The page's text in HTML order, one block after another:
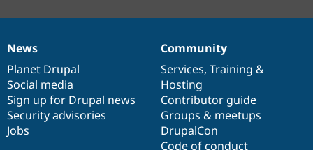
News
items
News
Planet Drupal
Social media
Sign up for Drupal news
Security advisories
Jobs
Our
community
Community
Services, Training &
Hosting
Contributor guide
Groups & meetups
DrupalCon
Code of conduct
Documentation
Drupal
code
base
Governance
of
community